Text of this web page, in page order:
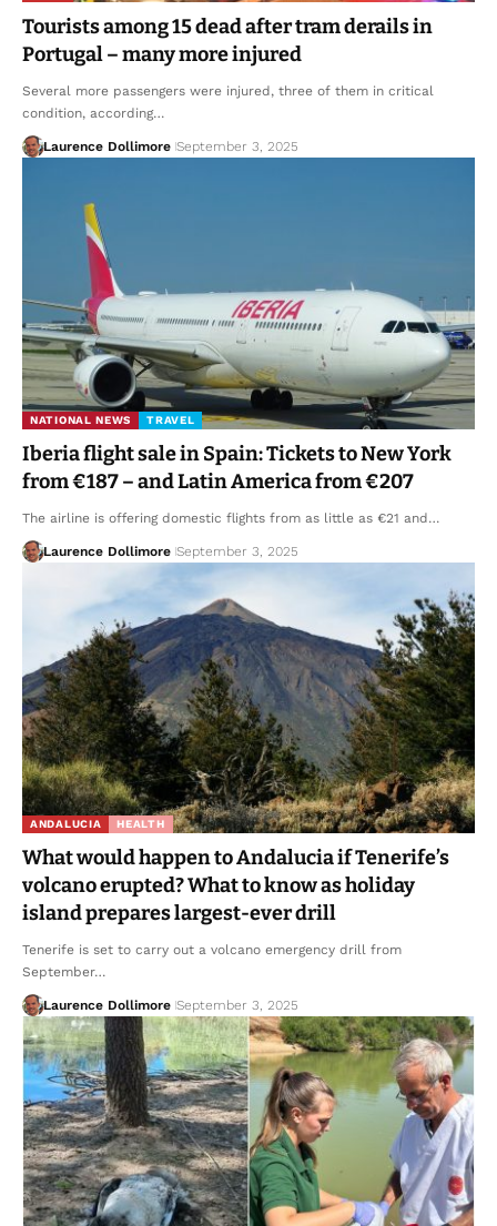
Tourists among 15 dead after tram derails in
Portugal – many more injured
Several more passengers were injured, three of them in critical
condition, according…
Laurence Dollimore September 3, 2025
NATIONAL NEWS TRAVEL
Iberia flight sale in Spain: Tickets to New York
from €187 – and Latin America from €207
The airline is offering domestic flights from as little as €21 and…
Laurence Dollimore September 3, 2025
ANDALUCIA HEALTH
What would happen to Andalucia if Tenerife’s
volcano erupted? What to know as holiday
island prepares largest-ever drill
Tenerife is set to carry out a volcano emergency drill from
September…
Laurence Dollimore September 3, 2025